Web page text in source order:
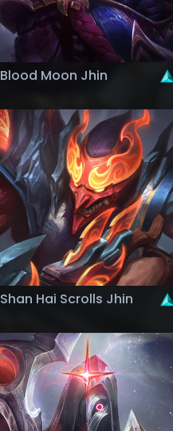
Blood Moon Jhin
Shan Hai Scrolls Jhin